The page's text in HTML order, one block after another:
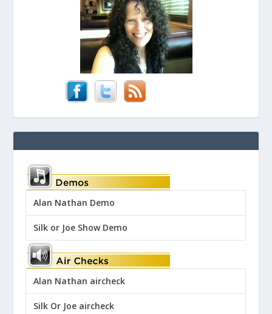
Alan Nathan Demo
Silk or Joe Show Demo
Alan Nathan aircheck
Silk Or Joe aircheck